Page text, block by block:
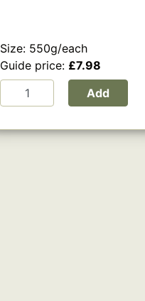
Size: 550g/each
Guide price: £7.98
Add